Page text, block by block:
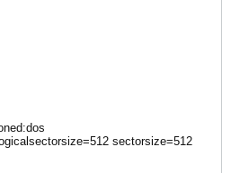
sectorsize=512